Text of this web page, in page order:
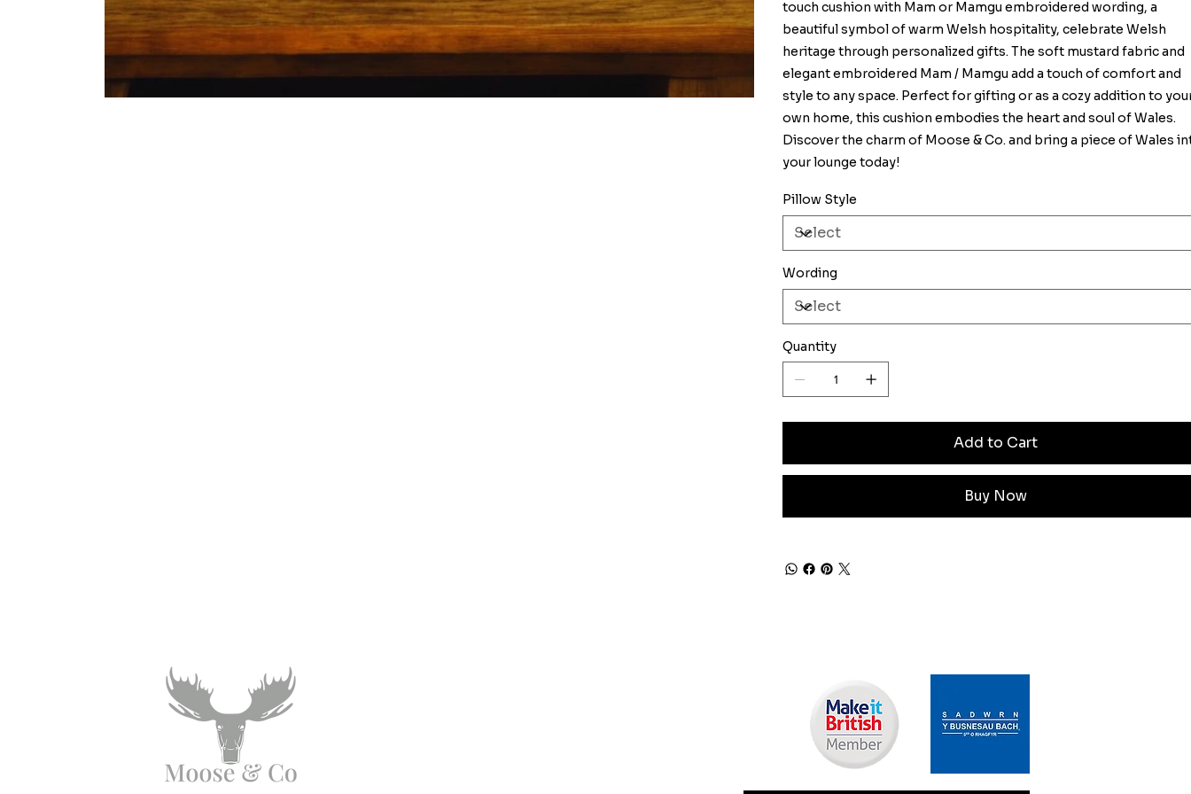
touch cushion with Mam or Mamgu embroidered wording, a
beautiful symbol of warm Welsh hospitality, celebrate Welsh
heritage through personalized gifts. The soft mustard fabric and
elegant embroidered Mam / Mamgu add a touch of comfort and
style to any space. Perfect for gifting or as a cozy addition to
own home, this cushion embodies the heart and soul of Wales.
Discover the charm of Moose & Co. and bring a piece of Wales
your lounge today!
Pillow Style
Wording
Quantity
Add to Cart
Buy Now